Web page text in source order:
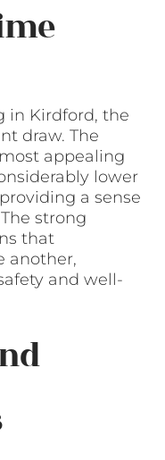
in Kirdford, the
draw. The
appealing
lower
a sense
strong
that
another,
and well-